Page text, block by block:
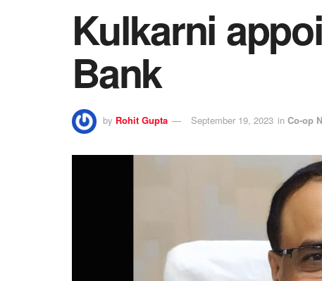
Kulkarni
Bank
by Rohit Gupta September 19, 2023 in Co-op